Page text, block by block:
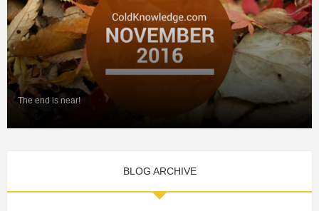
The end is near!
BLOG ARCHIVE